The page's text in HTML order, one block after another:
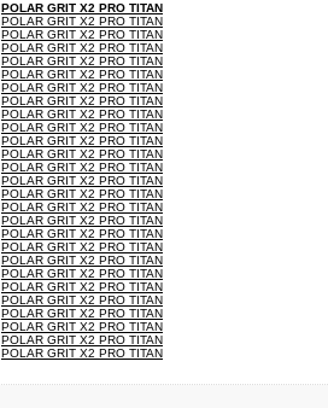
POLAR GRIT X2 PRO TITAN
POLAR GRIT X2 PRO TITAN
POLAR GRIT X2 PRO TITAN
POLAR GRIT X2 PRO TITAN
POLAR GRIT X2 PRO TITAN
POLAR GRIT X2 PRO TITAN
POLAR GRIT X2 PRO TITAN
POLAR GRIT X2 PRO TITAN
POLAR GRIT X2 PRO TITAN
POLAR GRIT X2 PRO TITAN
POLAR GRIT X2 PRO TITAN
POLAR GRIT X2 PRO TITAN
POLAR GRIT X2 PRO TITAN
POLAR GRIT X2 PRO TITAN
POLAR GRIT X2 PRO TITAN
POLAR GRIT X2 PRO TITAN
POLAR GRIT X2 PRO TITAN
POLAR GRIT X2 PRO TITAN
POLAR GRIT X2 PRO TITAN
POLAR GRIT X2 PRO TITAN
POLAR GRIT X2 PRO TITAN
POLAR GRIT X2 PRO TITAN
POLAR GRIT X2 PRO TITAN
POLAR GRIT X2 PRO TITAN
POLAR GRIT X2 PRO TITAN
POLAR GRIT X2 PRO TITAN
POLAR GRIT X2 PRO TITAN